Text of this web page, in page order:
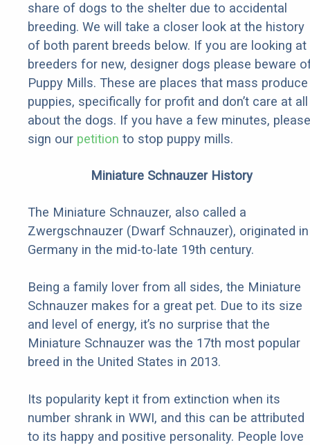
share of dogs to the shelter due to accidental
breeding. We will take a closer look at the history
of both parent breeds below. If you are looking at
breeders for new, designer dogs please beware
Puppy Mills. These are places that mass produce
puppies, specifically for profit and don’t care at all
about the dogs. If you have a few minutes, please
sign our petition to stop puppy mills.
Miniature Schnauzer History
The Miniature Schnauzer, also called a
Zwergschnauzer (Dwarf Schnauzer), originated in
Germany in the mid-to-late 19th century.
Being a family lover from all sides, the Miniature
Schnauzer makes for a great pet. Due to its size
and level of energy, it’s no surprise that the
Miniature Schnauzer was the 17th most popular
breed in the United States in 2013.
Its popularity kept it from extinction when its
number shrank in WWI, and this can be attributed
to its happy and positive personality. People love